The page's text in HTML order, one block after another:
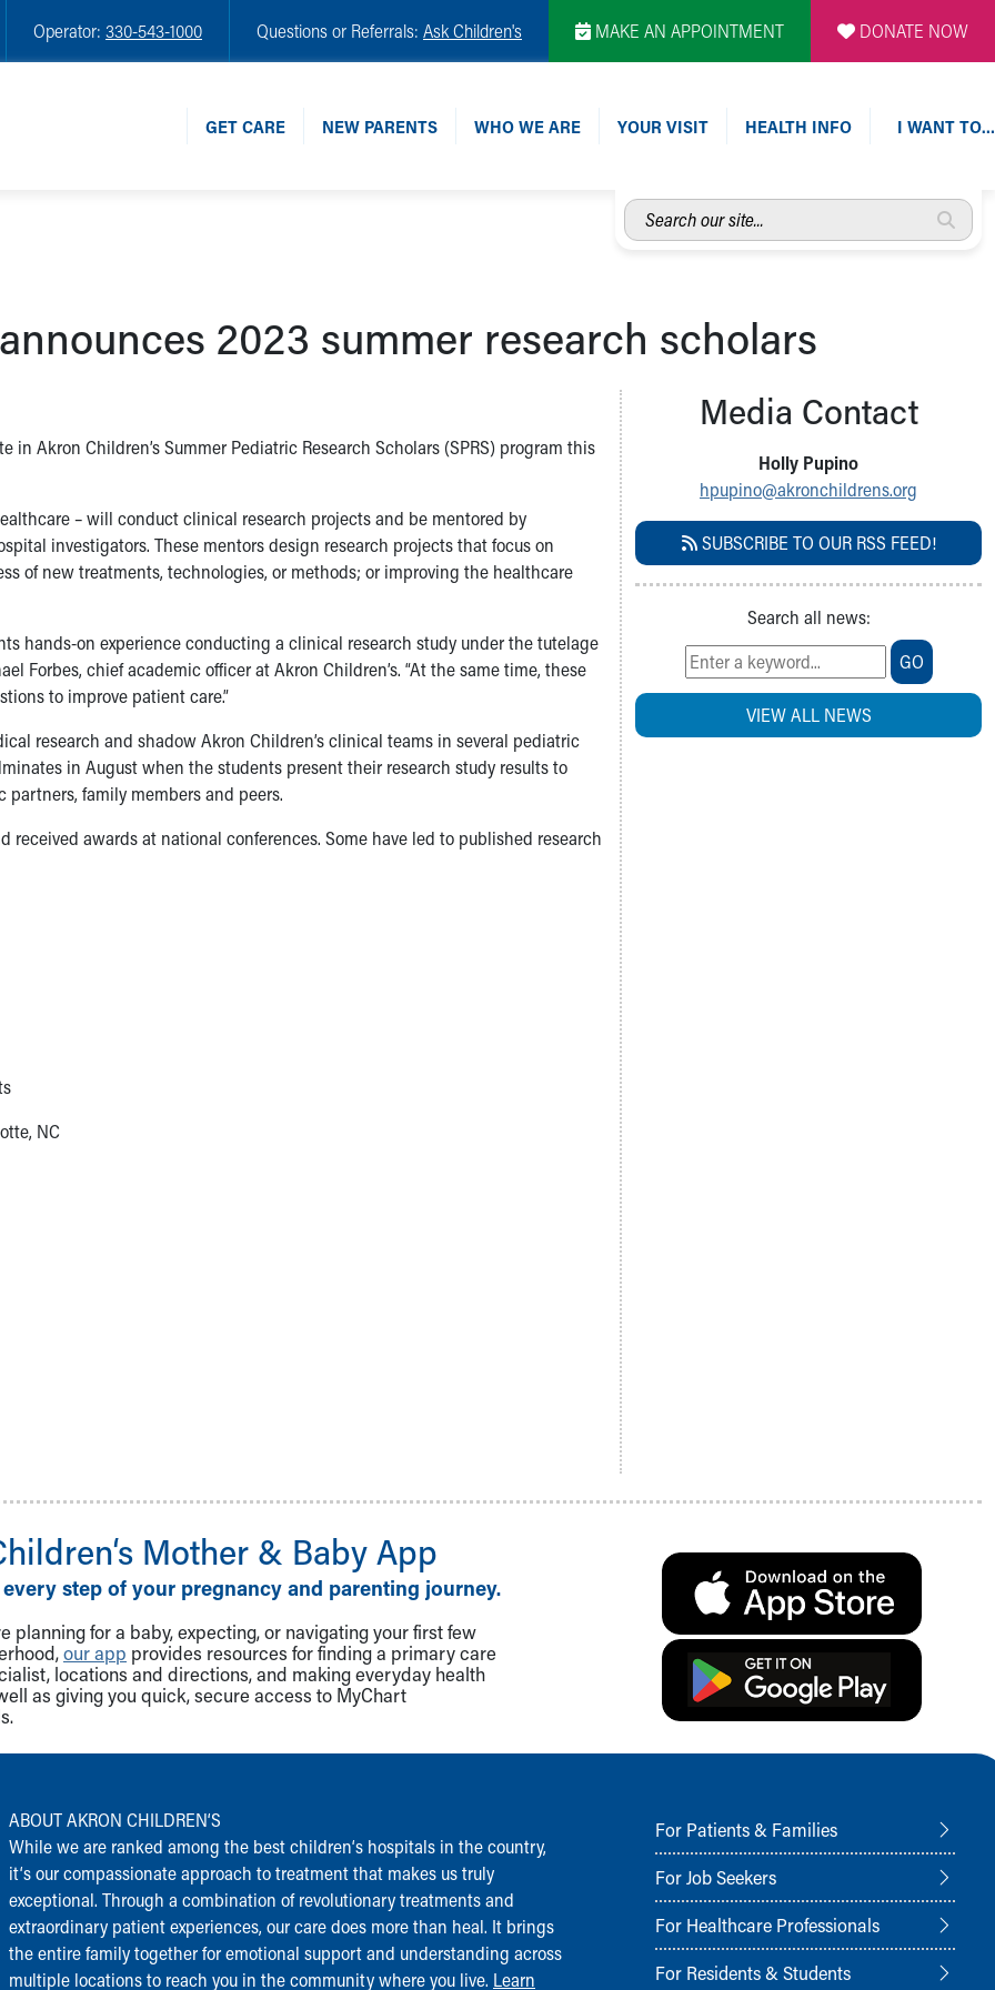
Operator: 330-543-1000 Questions or Referrals: Ask Children's MAKE AN APPOINTMENT DONATE NOW
GET CARE NEW PARENTS WHO WE ARE YOUR VISIT HEALTH INFO I WANT TO…
Search
our
2023 summer research scholars
Akron Children’s Summer Pediatric Research Scholars (SPRS) program this
– will conduct clinical research projects and be mentored by
investigators. These mentors design research projects that focus on
of new treatments, technologies, or methods; or improving the healthcare
hands-on experience conducting a clinical research study under the tutelage
Forbes, chief academic officer at Akron Children’s. “At the same time, these
to improve patient care.”
research and shadow Akron Children’s clinical teams in several pediatric
in August when the students present their research study results to
partners, family members and peers.
received awards at national conferences. Some have led to published research
NC
Media Contact
Holly Pupino
hpupino@akronchildrens.org
SUBSCRIBE TO OUR RSS FEED!
Search all news:
GO
VIEW ALL NEWS
Mother & Baby App
step of your pregnancy and parenting journey.
planning for a baby, expecting, or navigating your first few
our app provides resources for finding a primary care
locations and directions, and making everyday health
as giving you quick, secure access to MyChart
ABOUT AKRON CHILDREN‘S
While we are ranked among the best children‘s hospitals in the country,
it‘s our compassionate approach to treatment that makes us truly
exceptional. Through a combination of revolutionary treatments and
extraordinary patient experiences, our care does more than heal. It brings
the entire family together for emotional support and understanding across
multiple locations to reach you in the community where you live. Learn
For Patients & Families
For Job Seekers
For Healthcare Professionals
For Residents & Students